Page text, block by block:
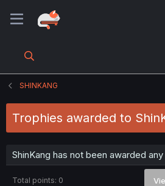
SHINKANG
Trophies awarded to
ShinKang has not been awarded
Total points: 0